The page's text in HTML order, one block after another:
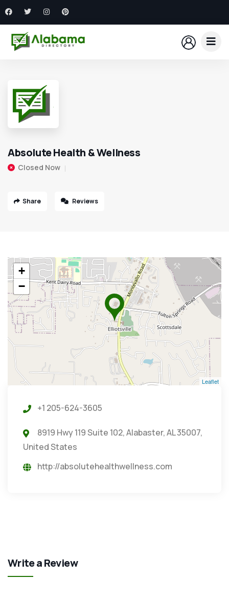
Absolute Health & Wellness
Closed Now
Share Reviews
+
−
Leaflet
+1 205-624-3605
8919 Hwy 119 Suite 102, Alabaster, AL 35007,
United States
http://absolutehealthwellness.com
Write a Review